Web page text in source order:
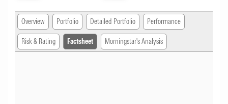
Overview Portfolio Detailed Portfolio Performance
Risk & Rating Factsheet Morningstar's Analysis